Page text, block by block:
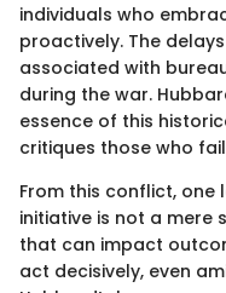
individuals who
proactively. The
associated with
during the war.
essence of this
critiques those who
From this conflict,
initiative is not a mere
that can impact
act decisively, even